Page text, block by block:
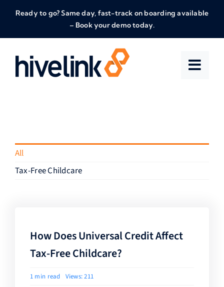
content
Ready to go? Same day, fast-track on boarding available
– Book your demo today.
All
Tax-Free Childcare
How Does Universal Credit Affect
Tax-Free Childcare?
1 min read Views: 211